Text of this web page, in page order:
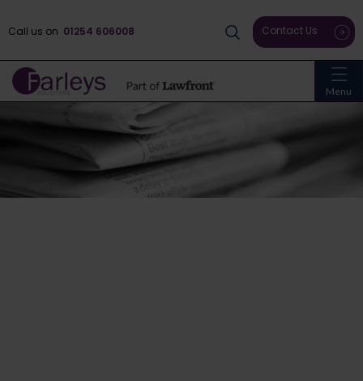
Menu
Call us on 01254 606008 Contact Us